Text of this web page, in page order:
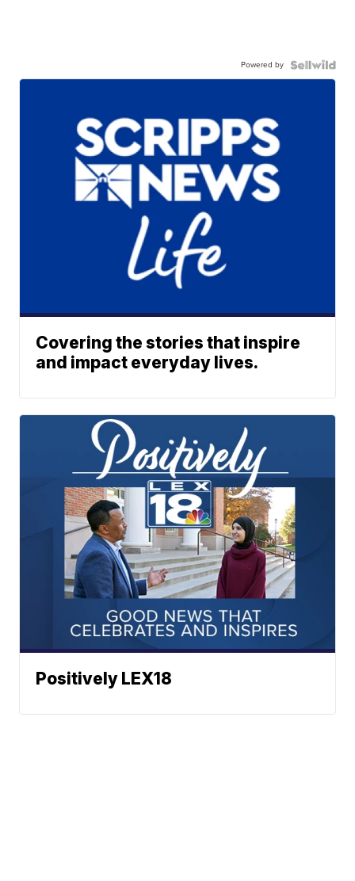
Powered by
Covering the stories that inspire
and impact everyday lives.
Positively LEX18